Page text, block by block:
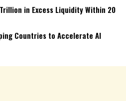
in Excess Liquidity Within 20
Countries to Accelerate AI